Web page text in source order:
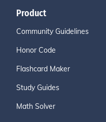
Product
Community Guidelines
Honor Code
Flashcard Maker
Study Guides
Math Solver